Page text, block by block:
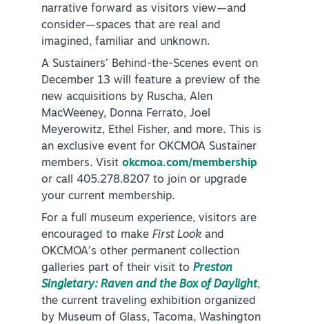
narrative forward as visitors view—and
consider—spaces that are real and
imagined, familiar and unknown.
A Sustainers’ Behind-the-Scenes event on
December 13 will feature a preview of the
new acquisitions by Ruscha, Alen
MacWeeney, Donna Ferrato, Joel
Meyerowitz, Ethel Fisher, and more. This is
an exclusive event for OKCMOA Sustainer
members. Visit okcmoa.com/membership
or call 405.278.8207 to join or upgrade
your current membership.
For a full museum experience, visitors are
encouraged to make First Look and
OKCMOA’s other permanent collection
galleries part of their visit to Preston
Singletary: Raven and the Box of Daylight,
the current traveling exhibition organized
by Museum of Glass, Tacoma, Washington